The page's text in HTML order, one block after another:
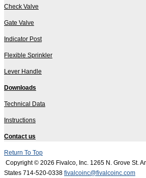
Check Valve
Gate Valve
Indicator Post
Flexible Sprinkler
Lever Handle
Downloads
Technical Data
Instructions
Contact us
Return To Top
Copyright © 2026 Fivalco, Inc. 1265 N. Grove St.
States 714-520-0338 fivalcoinc@fivalcoinc.com